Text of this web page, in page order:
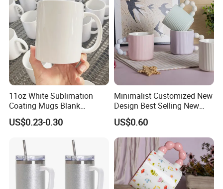
11oz White Sublimation
Coating Mugs Blank
Ceramic Mug Logo Printed
Sublimation Blank Mug
Sublimation Cup Mug
US$0.23-0.30
Minimalist Customized New
Design Best Selling New
Bone China Coffee Mug
Color Glazed Pearl Handle
340ml Porcelain Ceramic
Mug for Promotional
US$0.60